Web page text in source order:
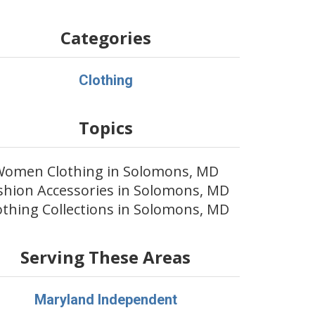
Categories
Clothing
Topics
Clothing in Solomons, MD
Accessories in Solomons, MD
Collections in Solomons, MD
Serving These Areas
Maryland Independent